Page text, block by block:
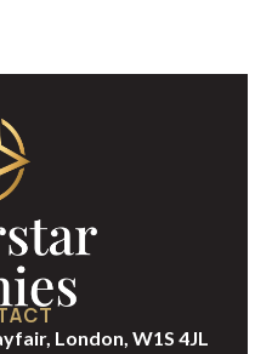
London, W1S 4JL